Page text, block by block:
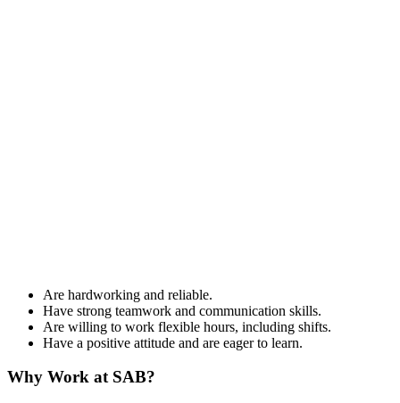
Are hardworking and reliable.
Have strong teamwork and communication skills.
Are willing to work flexible hours, including shifts.
Have a positive attitude and are eager to learn.
Why Work at SAB?